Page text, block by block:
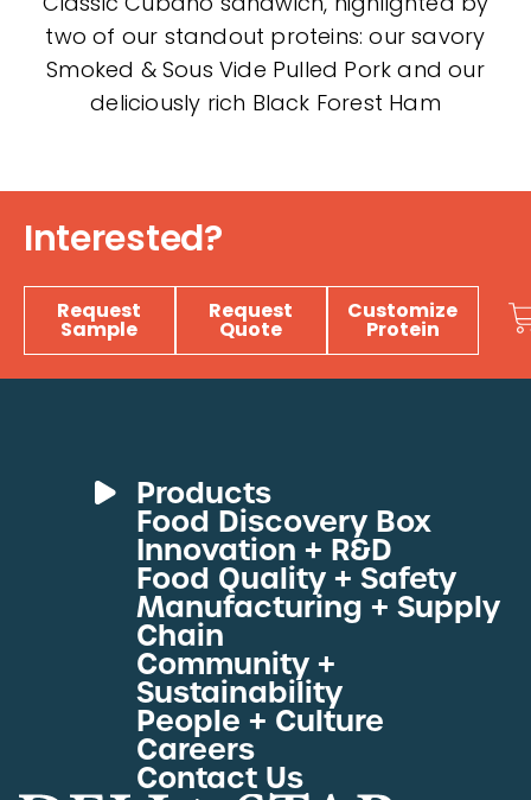
two of our standout proteins: our savory
Smoked & Sous Vide Pulled Pork and our
deliciously rich Black Forest Ham
Interested?
Request
Sample
Request
Quote
Customize
Protein
Products
Deli Meats
Fresh Sous Vide
Proteins by Industry
View All Proteins
Food Discovery Box
Innovation + R&D
Food Quality + Safety
Manufacturing + Supply
Chain
Community +
Sustainability
People + Culture
Careers
Contact Us